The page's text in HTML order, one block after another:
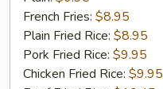
French Fries: $8.95
Plain Fried Rice: $8.95
Pork Fried Rice: $9.95
Chicken Fried Rice: $9.95